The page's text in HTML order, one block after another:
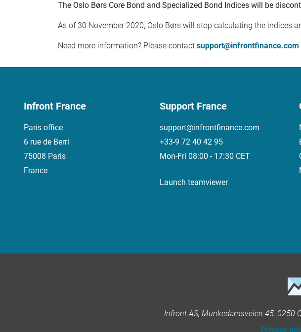
The Oslo Børs Core Bond and Specialized Bond Indices will be
As of 30 November 2020, Oslo Børs will stop calculating the indices
Need more information? Please contact support@infrontfinance.com
Infront France
Paris office
6 rue de Berri
75008 Paris
France
Support France
support@infrontfinance.com
+33-9 72 40 42 95
Mon-Fri 08:00 - 17:30 CET
Launch teamviewer
Infront AS, Munkedamsveien 45, 0250
Privacy